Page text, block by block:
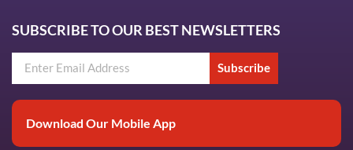
SUBSCRIBE TO OUR BEST NEWSLETTERS
Subscribe
Download Our Mobile App